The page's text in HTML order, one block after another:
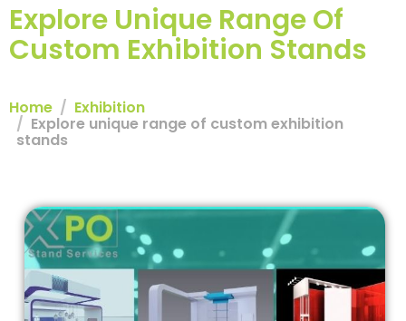
Explore Unique Range Of
Custom Exhibition Stands
Home Exhibition
Explore unique range of custom exhibition
stands